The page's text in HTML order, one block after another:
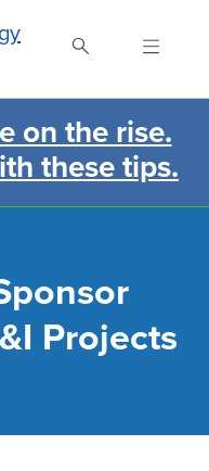
on the rise.
these tips.
Projects